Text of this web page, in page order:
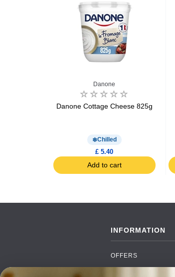
Danone
Danone Cottage Cheese 825g
Chilled
£ 5.40
Add to cart
INFORMATION
OFFERS